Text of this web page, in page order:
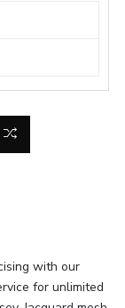
with our
for unlimited